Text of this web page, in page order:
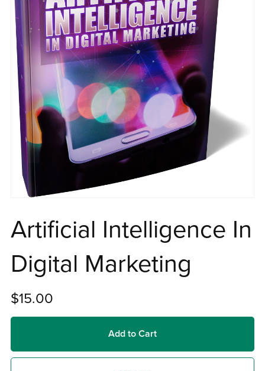
Artificial Intelligence In
Digital Marketing
$15.00
Add to Cart